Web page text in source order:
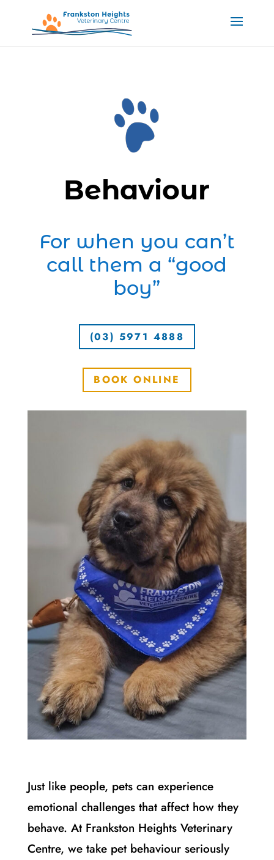
Behaviour
For when you can’t
call them a “good
boy”
(03) 5971 4888
BOOK ONLINE
Just like people, pets can experience
emotional challenges that affect how they
behave. At Frankston Heights Veterinary
Centre, we take pet behaviour seriously